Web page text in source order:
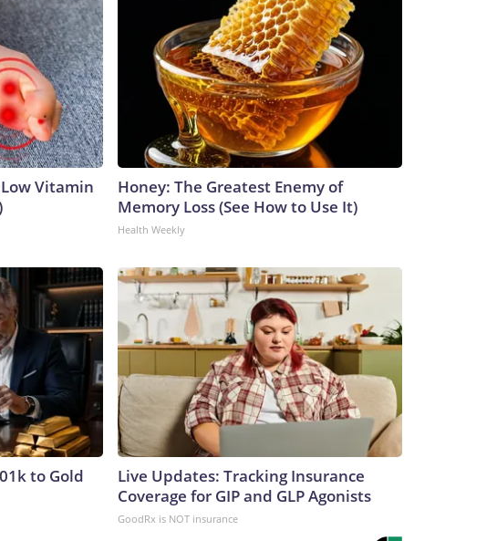
Vitamin
Honey: The Greatest Enemy of
Memory Loss (See How to Use It)
Health Weekly
to Gold
Live Updates: Tracking Insurance
Coverage for GIP and GLP Agonists
GoodRx is NOT insurance